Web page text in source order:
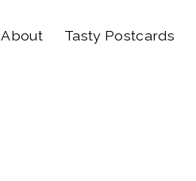
About Tasty Postcards